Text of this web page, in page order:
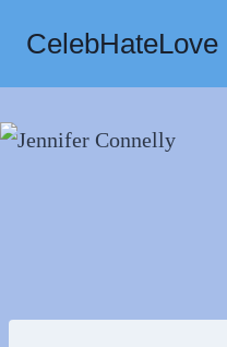
content
CelebHateLove